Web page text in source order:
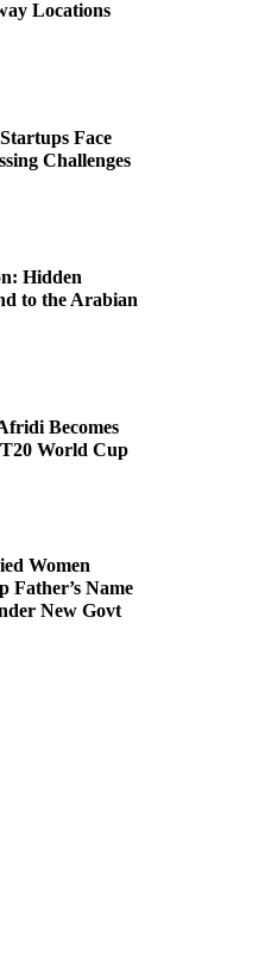
Locations
Face
Challenges
Hidden
to the Arabian
Becomes
T20 World Cup
Women
Father’s Name
New Govt